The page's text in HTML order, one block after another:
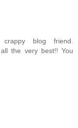
blog friend.
the very best!! You